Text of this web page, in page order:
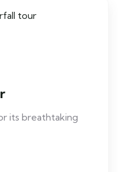
its breathtaking